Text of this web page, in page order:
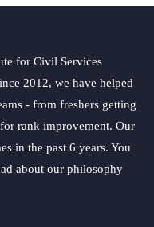
for Civil Services
2012, we have helped
- from freshers getting
rank improvement. Our
in the past 6 years. You
about our philosophy